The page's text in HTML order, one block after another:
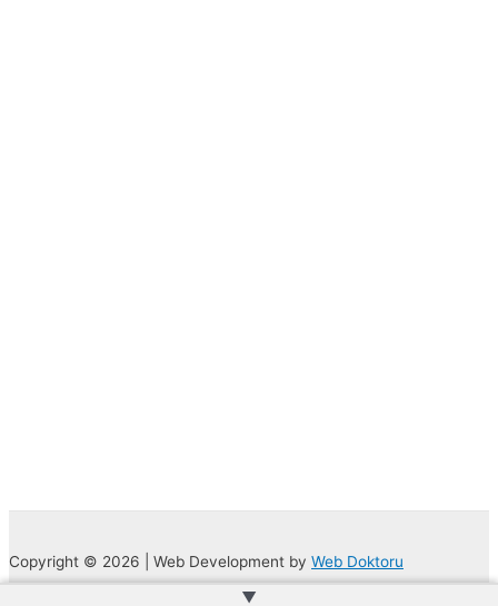
Copyright © 2026 | Web Development by Web Doktoru
▲